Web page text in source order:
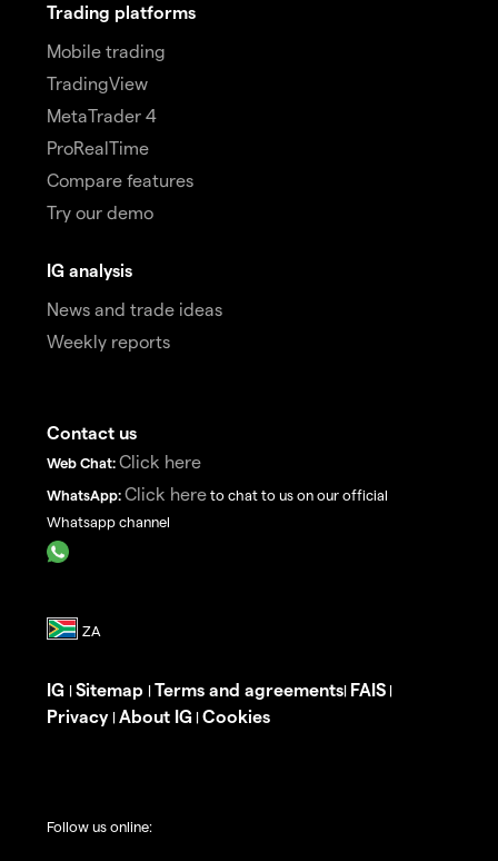
Trading platforms
Mobile trading
TradingView
MetaTrader 4
ProRealTime
Compare features
Try our demo
IG analysis
News and trade ideas
Weekly reports
Contact us
Web Chat: Click here
WhatsApp: Click here to chat to us on our official
Whatsapp channel
IG | Sitemap | Terms and agreements| FAIS |
Privacy | About IG | Cookies
Follow us online: